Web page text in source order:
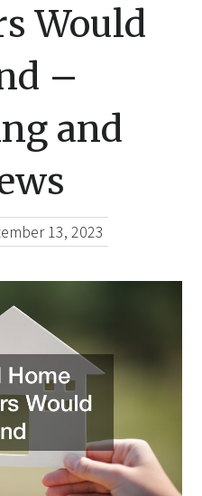
Would
–
and
13, 2023